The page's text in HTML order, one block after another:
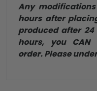
Any
hours after
produced after 24
hours, you CAN
order. Please